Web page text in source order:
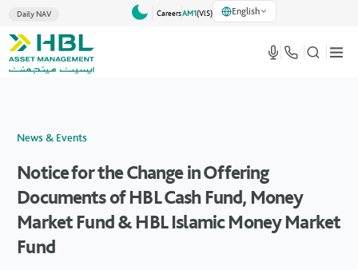
Daily NAV CareersAM1(VlS) English
News & Events
Notice for the Change in Offering
Documents of HBL Cash Fund, Money
Market Fund & HBL Islamic Money Market
Fund